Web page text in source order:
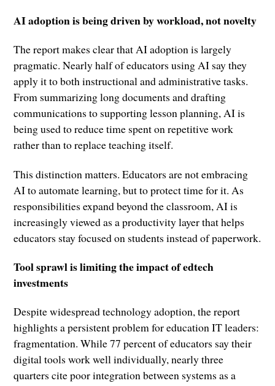
AI adoption is being driven by workload, not novelty
The report makes clear that AI adoption is largely
pragmatic. Nearly half of educators using AI say they
apply it to both instructional and administrative tasks.
From summarizing long documents and drafting
communications to supporting lesson planning, AI is
being used to reduce time spent on repetitive work
rather than to replace teaching itself.
This distinction matters. Educators are not embracing
AI to automate learning, but to protect time for it. As
responsibilities expand beyond the classroom, AI is
increasingly viewed as a productivity layer that helps
educators stay focused on students instead of paperwork.
Tool sprawl is limiting the impact of edtech
investments
Despite widespread technology adoption, the report
highlights a persistent problem for education IT leaders:
fragmentation. While 77 percent of educators say their
digital tools work well individually, nearly three
quarters cite poor integration between systems as a